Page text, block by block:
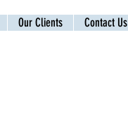
Our Clients Contact Us